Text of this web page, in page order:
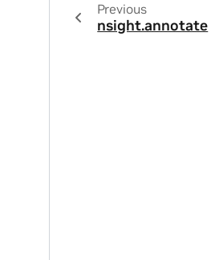
Previous
nsight.annotate